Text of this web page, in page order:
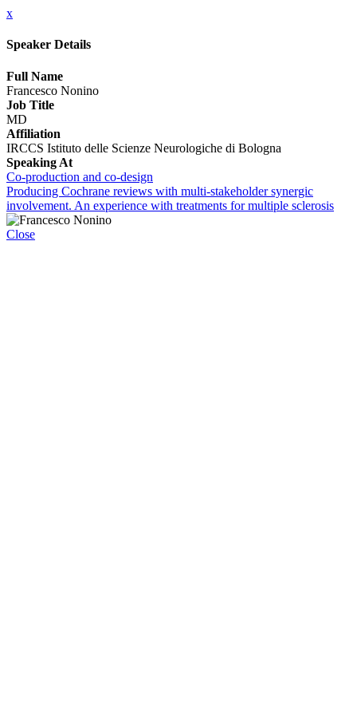
x
Speaker Details
Full Name
Francesco Nonino
Job Title
MD
Affiliation
IRCCS Istituto delle Scienze Neurologiche di Bologna
Speaking At
Co-production and co-design
Producing Cochrane reviews with multi-stakeholder synergic
involvement. An experience with treatments for multiple sclerosis
Close